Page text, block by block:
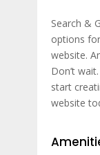
Search &
options
website.
Don’t
start
website